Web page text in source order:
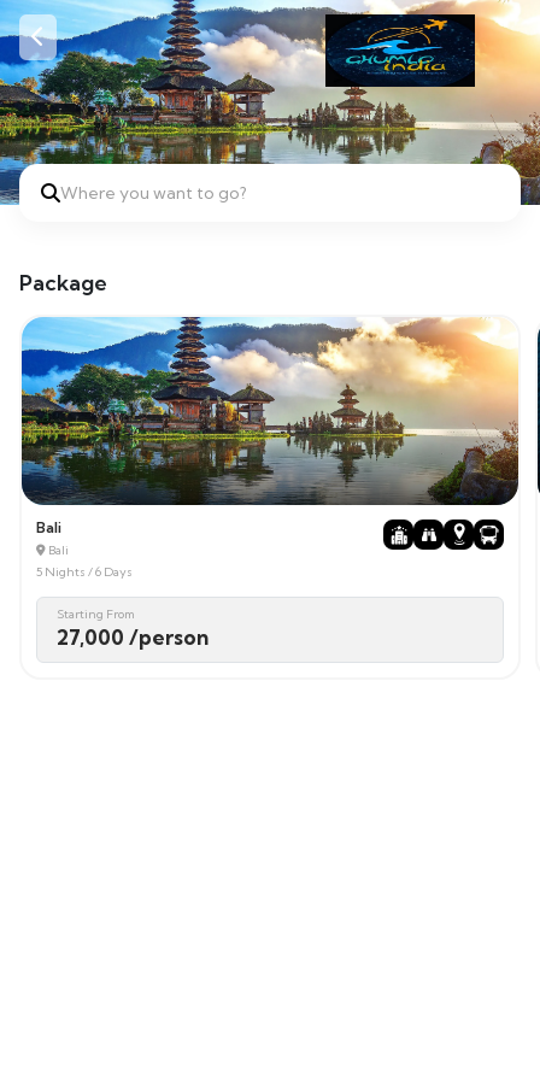
Where you want to go?
Package
Bali
Bali
5 Nights / 6 Days
Starting From
27,000 /person